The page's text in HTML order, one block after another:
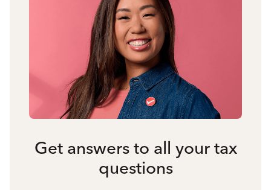
Get answers to all your tax
questions